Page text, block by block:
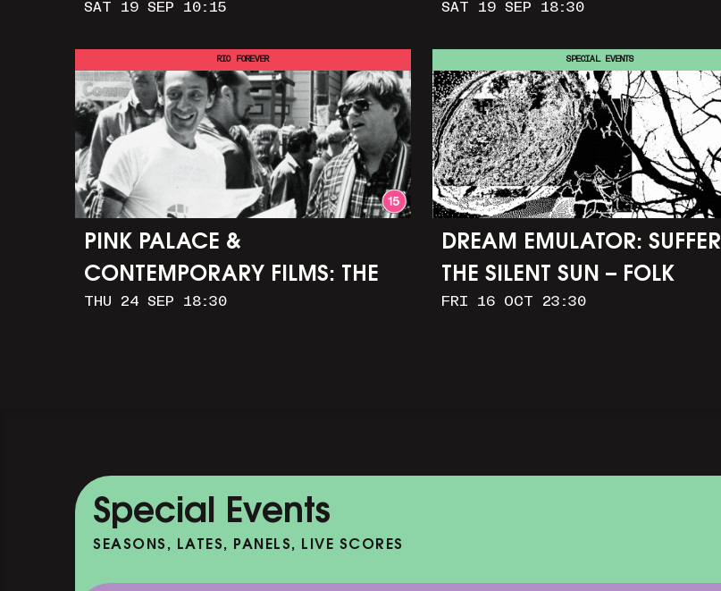
ACTIVITIES)
SAT 19 SEP 10:15 SAT 19 SEP 18:30
PINK PALACE &
CONTEMPORARY FILMS: THE
TIMES OF HARVEY MILK (+
THU 24 SEP 18:30
RIO FOREVER
DREAM EMULATOR: SUFFER
THE SILENT SUN – FOLK
HORROR IN OUR DIGITAL
FRI 16 OCT 23:30
SPECIAL EVENTS
Special Events
SEASONS, LATES, PANELS, LIVE SCORES